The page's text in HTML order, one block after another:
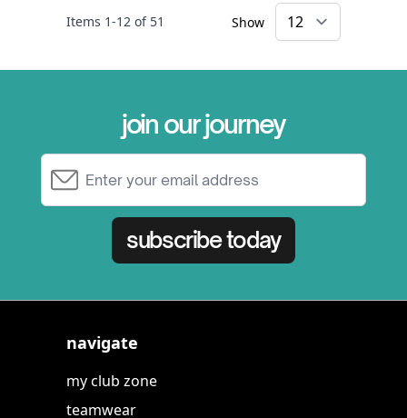
Items 1-12 of 51 Show
join our journey
subscribe today
navigate
my club zone
teamwear